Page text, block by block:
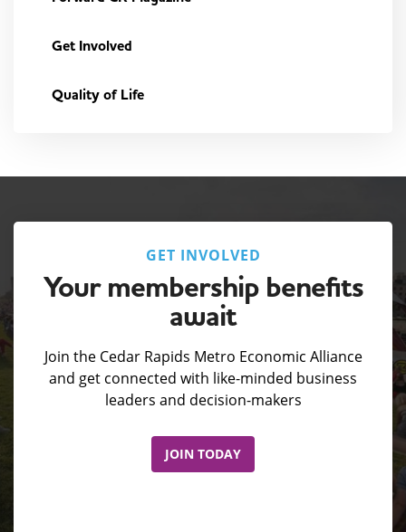
Get Involved
Quality of Life
GET INVOLVED
Your membership benefits
await
Join the Cedar Rapids Metro Economic Alliance
and get connected with like-minded business
leaders and decision-makers
JOIN TODAY